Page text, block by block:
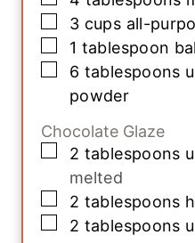
▢
3 cups all-
▢
1 tablespoon
▢
6 tablespoons
powder
Chocolate Glaze
▢
2 tablespoons
melted
▢
2 tablespoons
▢
2 tablespoons